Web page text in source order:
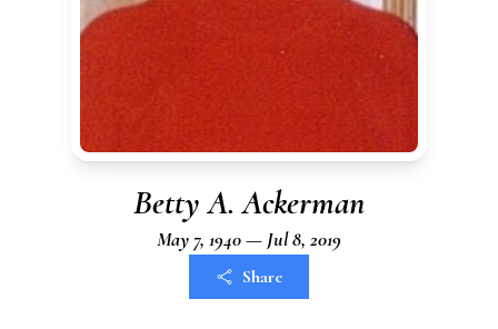
Betty A. Ackerman
May 7, 1940 — Jul 8, 2019
Share